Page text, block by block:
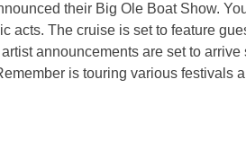
their Big Ole Boat Show.
The cruise is set to feature
announcements are set to
is touring various festivals